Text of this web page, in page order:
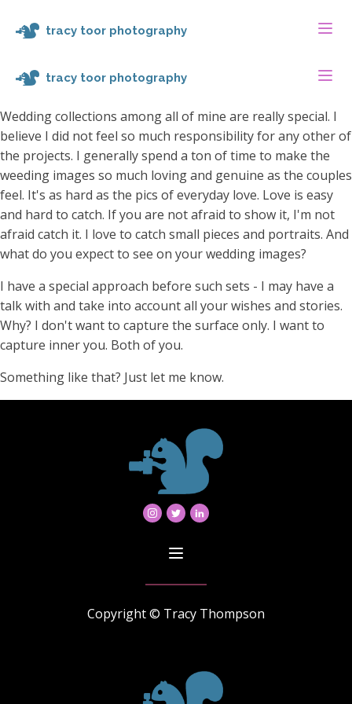
tracy toor photography
tracy toor photography
Wedding collections among all of mine are really special. I
believe I did not feel so much responsibility for any other of
the projects. I generally spend a ton of time to make the
weeding images so much loving and genuine as the couples
feel. It's as hard as the pics of everyday love. Love is easy
and hard to catch. If you are not afraid to show it, I'm not
afraid catch it. I love to catch small pieces and portraits. And
what do you expect to see on your wedding images?
I have a special approach before such sets - I may have a
talk with and take into account all your wishes and stories.
Why? I don't want to capture the surface only. I want to
capture inner you. Both of you.
Something like that? Just let me know.
Copyright © Tracy Thompson